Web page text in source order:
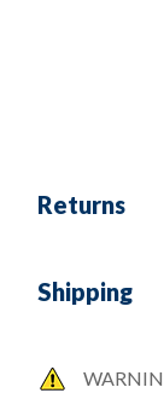
Returns
Shipping